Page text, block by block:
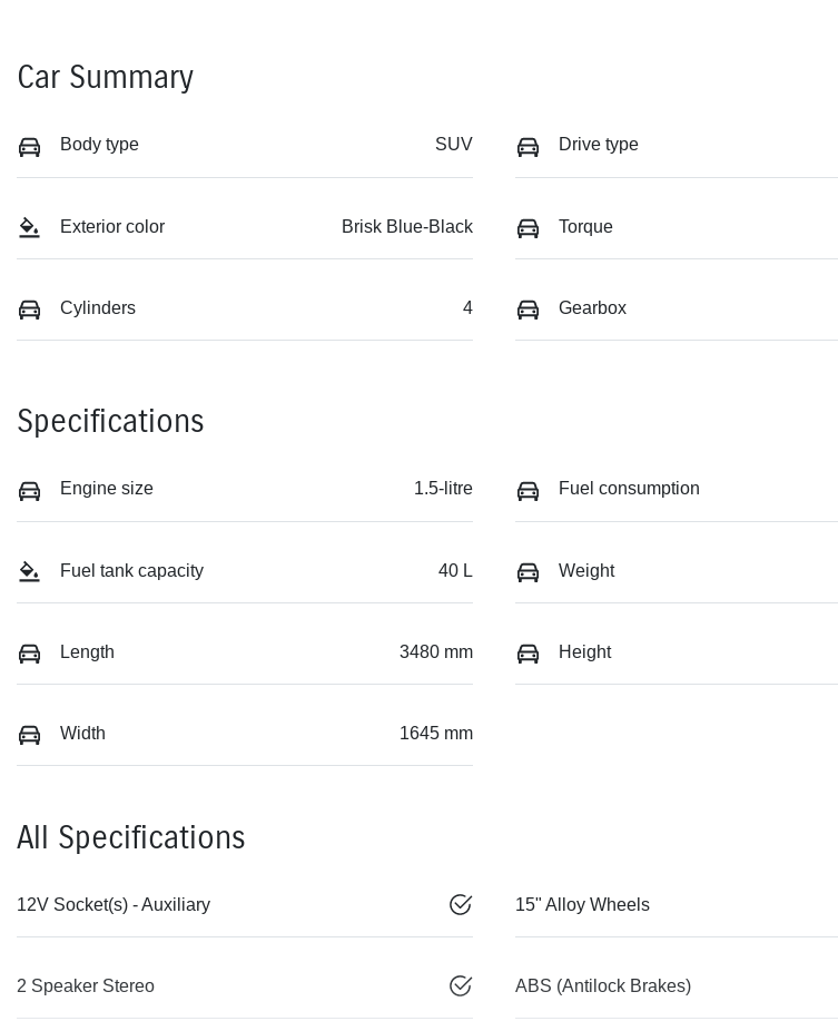
Car Summary
Body type SUV Drive type
Exterior color Brisk Blue-Black Torque
Cylinders 4 Gearbox
Specifications
Engine size 1.5-litre Fuel consumption
Fuel tank capacity 40 L Weight
Length 3480 mm Height
Width 1645 mm
All Specifications
12V Socket(s) - Auxiliary 15" Alloy Wheels
2 Speaker Stereo ABS (Antilock Brakes)